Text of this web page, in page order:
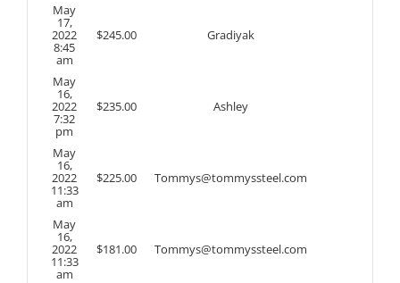
May
17,
2022
8:45
am
$245.00 Gradiyak
May
16,
2022
7:32
pm
$235.00 Ashley
May
16,
2022
11:33
am
$225.00 Tommys@tommyssteel.com
May
16,
2022
11:33
am
$181.00 Tommys@tommyssteel.com